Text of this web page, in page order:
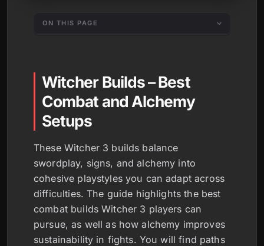
ON THIS PAGE
Witcher Builds – Best
Combat and Alchemy
Setups
These Witcher 3 builds balance
swordplay, signs, and alchemy into
cohesive playstyles you can adapt across
difficulties. The guide highlights the best
combat builds Witcher 3 players can
pursue, as well as how alchemy improves
sustainability in fights. You will find paths